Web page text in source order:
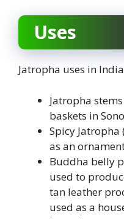
Uses
Jatropha uses in India
Jatropha
baskets in
Spicy
as an
Buddha belly
used to
tan leather
used as a